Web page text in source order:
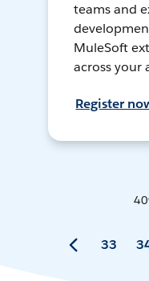
teams and
MuleSoft
across your
Register
33